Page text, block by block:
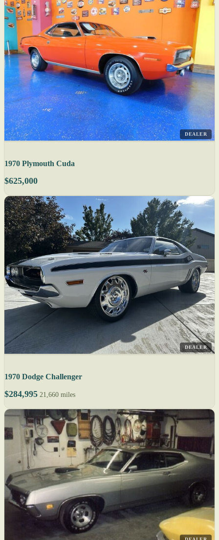
DEALER
1970 Plymouth Cuda
$625,000
DEALER
1970 Dodge Challenger
$284,995 21,660 miles